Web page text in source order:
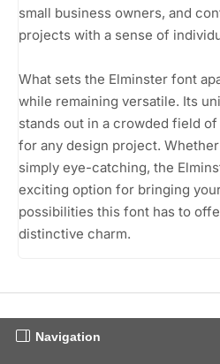
small business owners, and
projects with a sense of
What sets the Elminster font
while remaining versatile. Its
stands out in a crowded field
for any design project.
simply eye-catching, the
exciting option for bringing
possibilities this font has to
distinctive charm.
Navigation